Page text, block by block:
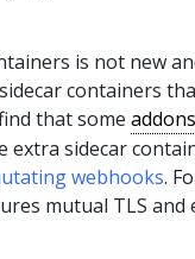
is not new
containers
that some addons
sidecar
webhooks.
mutual TLS